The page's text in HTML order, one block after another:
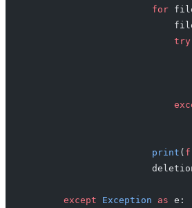
                        for
                            try
                        print
( f
        except
Exception as e: